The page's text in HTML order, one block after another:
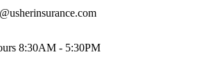
8:30AM - 5:30PM